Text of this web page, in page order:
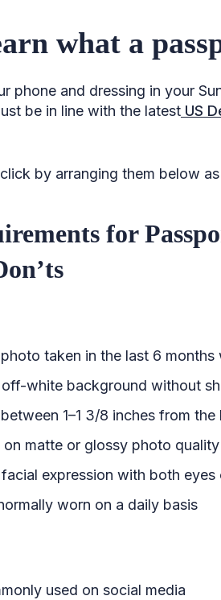
what a
phone and dressing in your
be in line with the latestUS
by arranging them below
for
taken in the last 6
white background without
1–1 3/8 inches from
on matte or glossy photo
expression with both
worn on a daily basis
used on social media